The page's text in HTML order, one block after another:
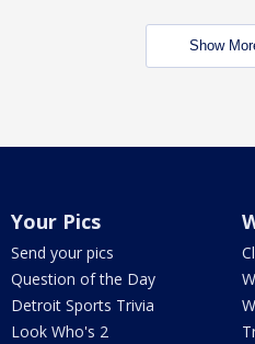
Show
Your Pics
Send your pics
Question of the Day
Detroit Sports Trivia
Look Who's 2